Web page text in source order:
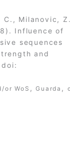
C., Milanovic,
Influence of
sequences
and
WoS ,Guarda ,